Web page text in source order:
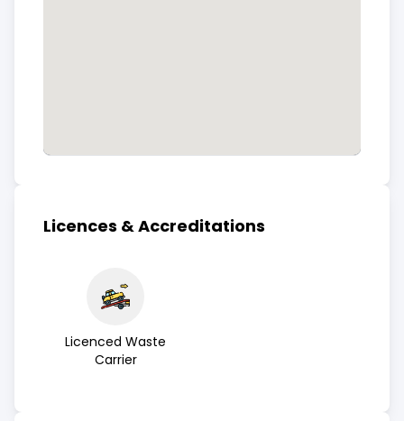
Licences & Accreditations
Licenced Waste
Carrier